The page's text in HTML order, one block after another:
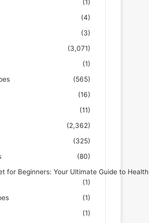
(1)
(4)
(3)
(3,071)
(1)
(565)
(16)
(11)
(2,362)
(325)
(80)
for Beginners: Your Ultimate Guide to
(1)
(1)
(1)